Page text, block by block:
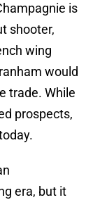
is
shooter,
wing
would
trade. While
prospects,
era, but it